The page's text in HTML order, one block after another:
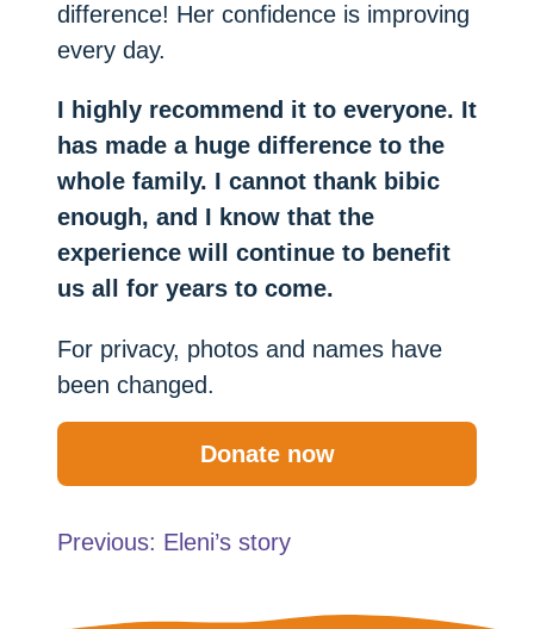
difference! Her confidence is improving
every day.
I highly recommend it to everyone. It
has made a huge difference to the
whole family. I cannot thank bibic
enough, and I know that the
experience will continue to benefit
us all for years to come.
For privacy, photos and names have
been changed.
Donate now
Post
navigation
Previous: Eleni’s story